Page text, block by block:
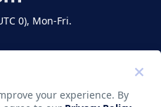
0), Mon-Fri.
your experience. By